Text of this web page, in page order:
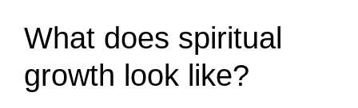
What does spiritual
growth look like?